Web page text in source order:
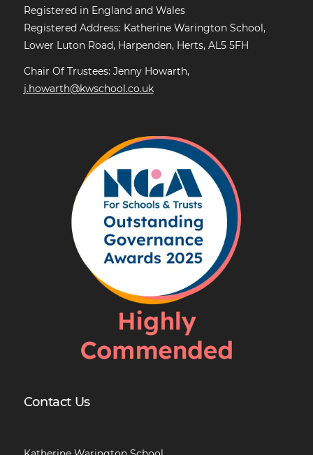
Registered in England and Wales
Registered Address: Katherine Warington School,
Lower Luton Road, Harpenden, Herts, AL5 5FH
Chair Of Trustees: Jenny Howarth,
j.howarth@kwschool.co.uk
Contact Us